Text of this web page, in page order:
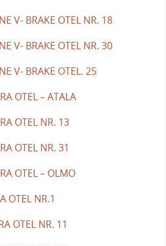
V- BRAKE OTEL NR. 18
V- BRAKE OTEL NR. 30
V- BRAKE OTEL. 25
OTEL – ATALA
OTEL NR. 13
OTEL NR. 31
OTEL – OLMO
OTEL NR.1
OTEL NR. 11